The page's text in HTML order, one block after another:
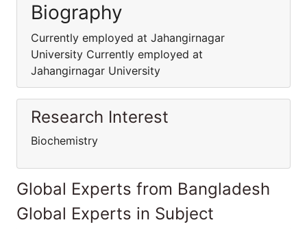
Biography
Currently employed at Jahangirnagar
University Currently employed at
Jahangirnagar University
Research Interest
Biochemistry
Global Experts from Bangladesh
Global Experts in Subject